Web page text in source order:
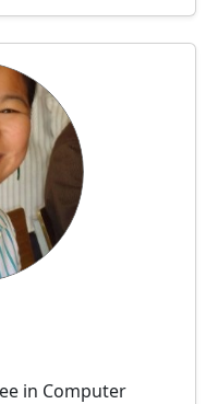
in Computer